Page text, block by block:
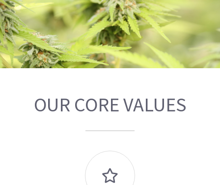
OUR CORE VALUES
